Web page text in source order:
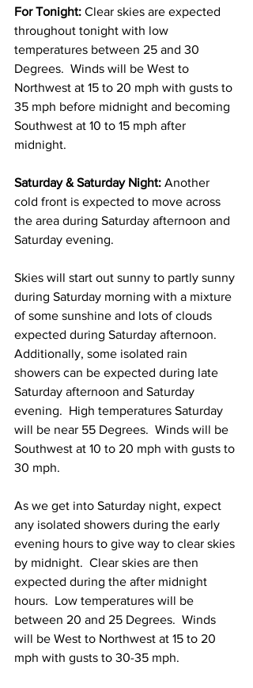
For Tonight: Clear skies are expected
throughout tonight with low
temperatures between 25 and 30
Degrees.  Winds will be West to
Northwest at 15 to 20 mph with gusts to
35 mph before midnight and becoming
Southwest at 10 to 15 mph after
midnight.
Saturday & Saturday Night: Another
cold front is expected to move across
the area during Saturday afternoon and
Saturday evening.
Skies will start out sunny to partly sunny
during Saturday morning with a mixture
of some sunshine and lots of clouds
expected during Saturday afternoon.
Additionally, some isolated rain
showers can be expected during late
Saturday afternoon and Saturday
evening.  High temperatures Saturday
will be near 55 Degrees.  Winds will be
Southwest at 10 to 20 mph with gusts to
30 mph.
As we get into Saturday night, expect
any isolated showers during the early
evening hours to give way to clear skies
by midnight.  Clear skies are then
expected during the after midnight
hours.  Low temperatures will be
between 20 and 25 Degrees.  Winds
will be West to Northwest at 15 to 20
mph with gusts to 30-35 mph.